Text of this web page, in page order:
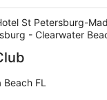
St Petersburg-
- Clearwater
FL